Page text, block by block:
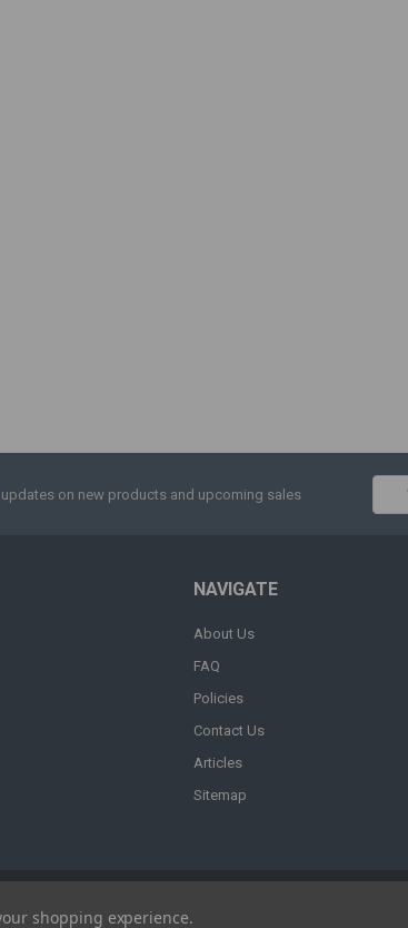
updates on new products and upcoming sales
NAVIGATE
About Us
FAQ
Policies
Contact Us
Articles
Sitemap
shopping experience.